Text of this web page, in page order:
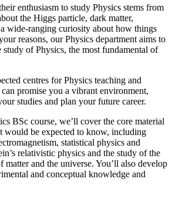
enthusiasm to study Physics stems from
the Higgs particle, dark matter,
wide-ranging curiosity about how things
reasons, our Physics department aims to
of Physics, the most fundamental of
centres for Physics teaching and
promise you a vibrant environment,
studies and plan your future career.
BSc course, we’ll cover the core material
would be expected to know, including
statistical physics and
relativistic physics and the study of the
matter and the universe. You’ll also develop
and conceptual knowledge and